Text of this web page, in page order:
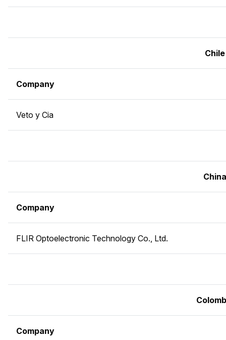
Chile
Company
Veto y Cia
China
Company
FLIR Optoelectronic Technology Co., Ltd.
Company